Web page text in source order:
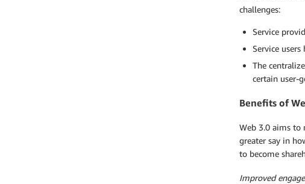
challenges:
Service
Service
The
certain user-
Benefits of
Web 3.0 aims to
greater say in
to become
Improved